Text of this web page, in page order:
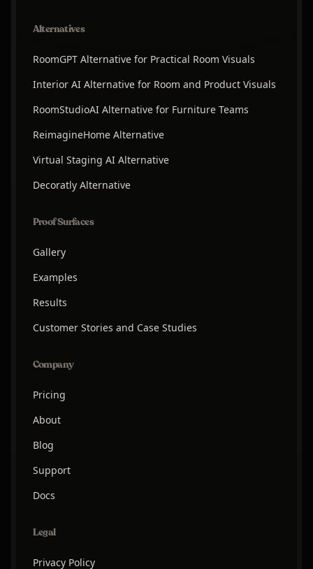
Alternatives
RoomGPT Alternative for Practical Room Visuals
Interior AI Alternative for Room and Product Visuals
RoomStudioAI Alternative for Furniture Teams
ReimagineHome Alternative
Virtual Staging AI Alternative
Decoratly Alternative
Proof Surfaces
Gallery
Examples
Results
Customer Stories and Case Studies
Company
Pricing
About
Blog
Support
Docs
Legal
Privacy Policy